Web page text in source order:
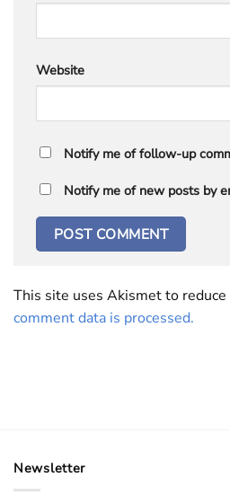
Website
Notify me of follow-up
Notify me of new posts by
This site uses Akismet to reduce
comment data is processed.
Newsletter